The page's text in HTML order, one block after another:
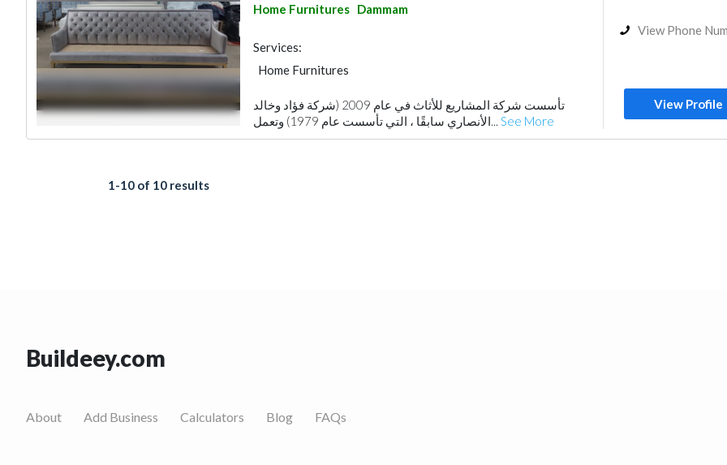
Home Furnitures Dammam
Services:
Home Furnitures
تأسست شركة المشاريع للأثاث في عام 2009 (شركة فؤاد وخالد
الأنصاري سابقًا ، التي تأسست عام 1979) وتعمل... See More
View Phone
View Profile
1-10 of 10 results
Buildeey.com
About Add Business Calculators Blog FAQs